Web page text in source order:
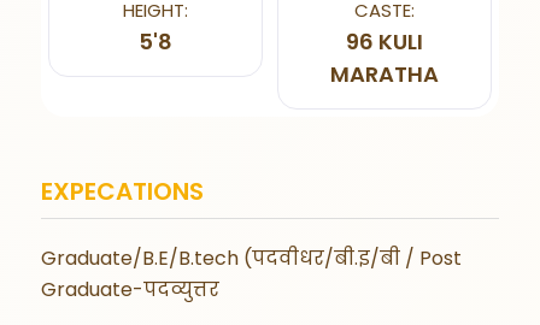
HEIGHT:
5'8
CASTE:
96 KULI
MARATHA
EXPECATIONS
Graduate/B.E/B.tech (पदवीधर/बी.इ/बी / Post
Graduate-पदव्युत्तर